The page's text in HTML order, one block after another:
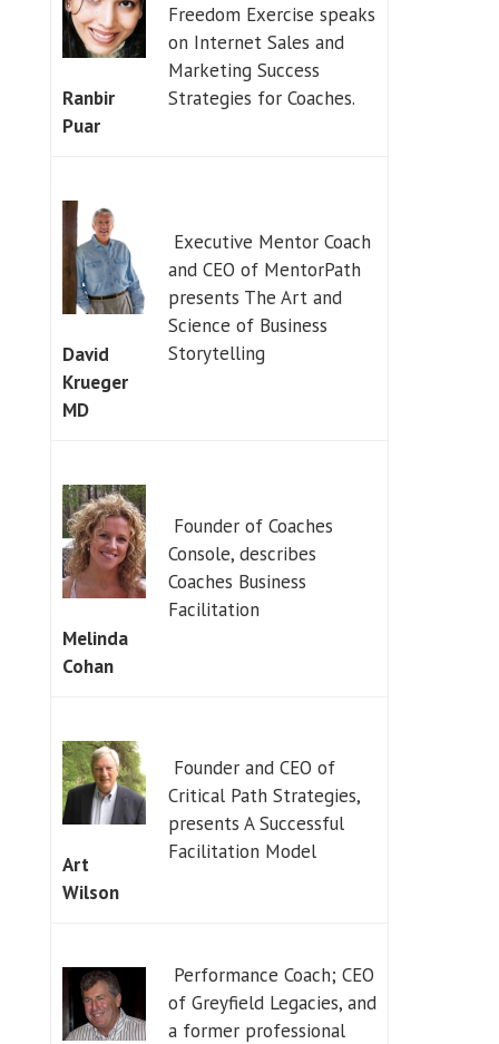
Ranbir
Puar
Freedom Exercise speaks
on Internet Sales and
Marketing Success
Strategies for Coaches.
David
Krueger
MD
Executive Mentor Coach
and CEO of MentorPath
presents The Art and
Science of Business
Storytelling
Melinda
Cohan
Founder of Coaches
Console, describes
Coaches Business
Facilitation
Art
Wilson
Founder and CEO of
Critical Path Strategies,
presents A Successful
Facilitation Model
Performance Coach; CEO
of Greyfield Legacies, and
a former professional